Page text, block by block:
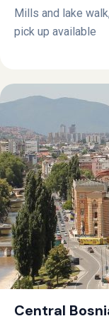
Mills and lake
pick up available
Central